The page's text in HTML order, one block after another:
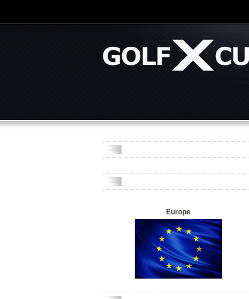
Europe